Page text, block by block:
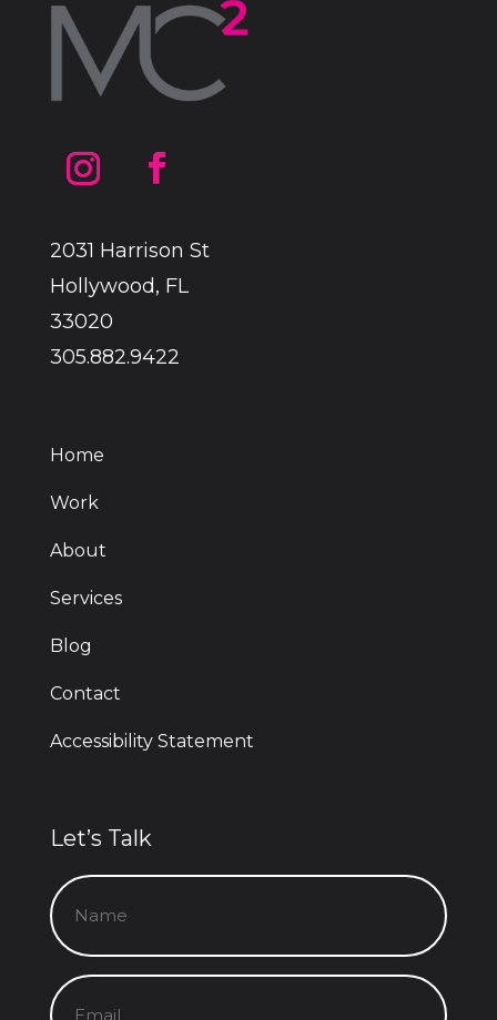
2031 Harrison St
Hollywood, FL
33020
305.882.9422
Home
Work
About
Services
Blog
Contact
Accessibility Statement
Let’s Talk
Name
Email